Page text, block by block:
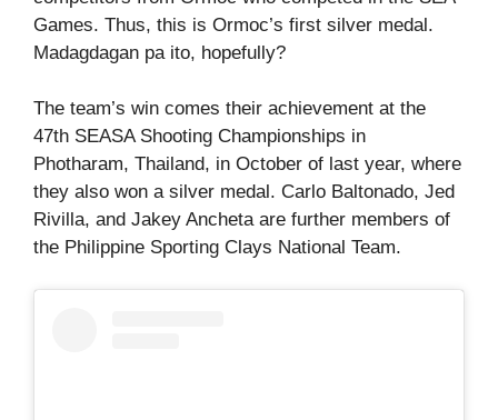
Games. Thus, this is Ormoc’s first silver medal.
Madagdagan pa ito, hopefully?
The team’s win comes their achievement at the
47th SEASA Shooting Championships in
Photharam, Thailand, in October of last year, where
they also won a silver medal. Carlo Baltonado, Jed
Rivilla, and Jakey Ancheta are further members of
the Philippine Sporting Clays National Team.